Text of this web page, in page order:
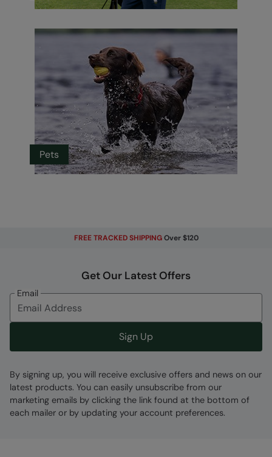
Pets
FREE TRACKED SHIPPINGOver $120
Get Our Latest Offers
Email
Sign Up
By signing up, you will receive exclusive offers and news on our
latest products. You can easily unsubscribe from our
marketing emails by clicking the link found at the bottom of
each mailer or by updating your account preferences.